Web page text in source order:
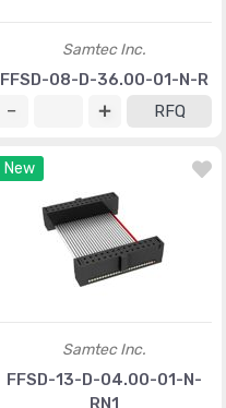
Samtec Inc.
FFSD-08-D-36.00-01-N-R
RFQ
New
Samtec Inc.
FFSD-13-D-04.00-01-N-
RN1